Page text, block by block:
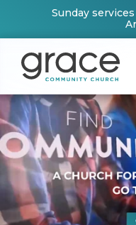
Sunday services